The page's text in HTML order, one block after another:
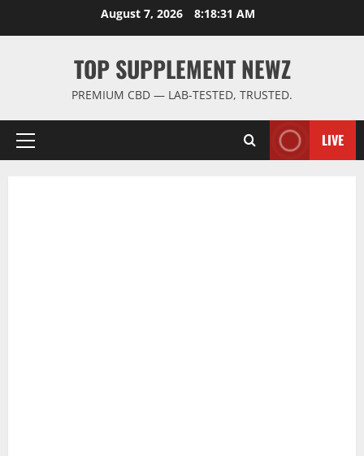
August 7, 2026 8:18:32 AM
TOP SUPPLEMENT NEWZ
PREMIUM CBD — LAB-TESTED, TRUSTED.
Primary
LIVE